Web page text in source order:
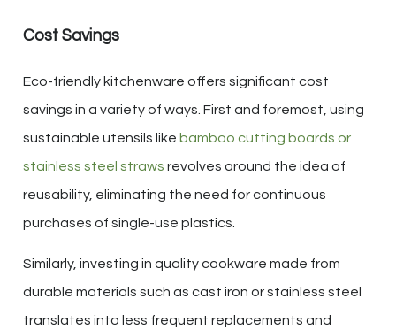
Cost Savings
Eco-friendly kitchenware offers significant cost
savings in a variety of ways. First and foremost, using
sustainable utensils like bamboo cutting boards or
stainless steel straws revolves around the idea of
reusability, eliminating the need for continuous
purchases of single-use plastics.
Similarly, investing in quality cookware made from
durable materials such as cast iron or stainless steel
translates into less frequent replacements and